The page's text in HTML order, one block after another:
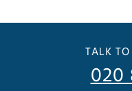
TALK TO
020